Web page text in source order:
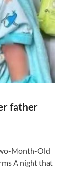
father
Month-Old
A night that